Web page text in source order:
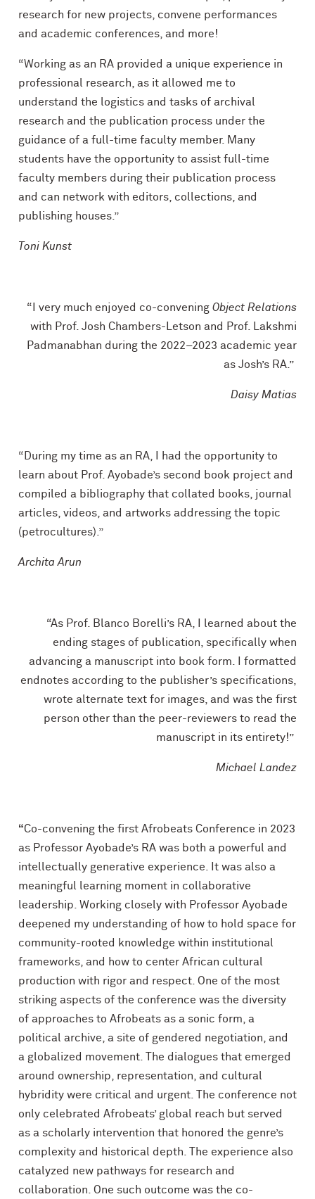
research for new projects, convene performances
and academic conferences, and more!
“Working as an RA provided a unique experience in
professional research, as it allowed me to
understand the logistics and tasks of archival
research and the publication process under the
guidance of a full-time faculty member. Many
students have the opportunity to assist full-time
faculty members during their publication process
and can network with editors, collections, and
publishing houses.”
Toni Kunst
“I very much enjoyed co-convening Object Relations
with Prof. Josh Chambers-Letson and Prof. Lakshmi
Padmanabhan during the 2022–2023 academic year
as Josh’s RA.”
Daisy Matias
“During my time as an RA, I had the opportunity to
learn about Prof. Ayobade’s second book project and
compiled a bibliography that collated books, journal
articles, videos, and artworks addressing the topic
(petrocultures).”
Archita Arun
“As Prof. Blanco Borelli’s RA, I learned about the
ending stages of publication, specifically when
advancing a manuscript into book form. I formatted
endnotes according to the publisher’s specifications,
wrote alternate text for images, and was the first
person other than the peer-reviewers to read the
manuscript in its entirety!”
Michael Landez
“Co-convening the first Afrobeats Conference in 2023
as Professor Ayobade’s RA was both a powerful and
intellectually generative experience. It was also a
meaningful learning moment in collaborative
leadership. Working closely with Professor Ayobade
deepened my understanding of how to hold space for
community-rooted knowledge within institutional
frameworks, and how to center African cultural
production with rigor and respect. One of the most
striking aspects of the conference was the diversity
of approaches to Afrobeats as a sonic form, a
political archive, a site of gendered negotiation, and
a globalized movement. The dialogues that emerged
around ownership, representation, and cultural
hybridity were critical and urgent. The conference not
only celebrated Afrobeats’ global reach but served
as a scholarly intervention that honored the genre’s
complexity and historical depth. The experience also
catalyzed new pathways for research and
collaboration. One such outcome was the co-